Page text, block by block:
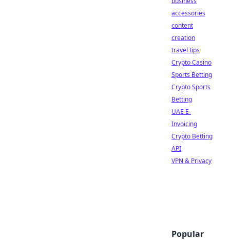
accessories
content
creation
travel tips
Crypto Casino
Sports Betting
Crypto Sports
Betting
UAE E-
Invoicing
Crypto Betting
API
VPN & Privacy
Popular